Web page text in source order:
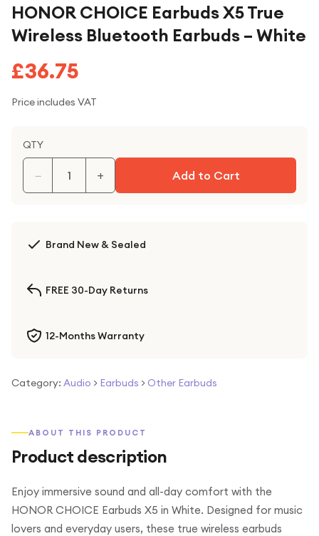
HONOR CHOICE Earbuds X5 True
Wireless Bluetooth Earbuds – White
£36.75
Price includes VAT
QTY
− + Add to Cart
Brand New & Sealed
FREE 30-Day Returns
12-Months Warranty
Category: Audio > Earbuds > Other Earbuds
ABOUT THIS PRODUCT
Product description
Enjoy immersive sound and all-day comfort with the
HONOR CHOICE Earbuds X5 in White. Designed for music
lovers and everyday users, these true wireless earbuds